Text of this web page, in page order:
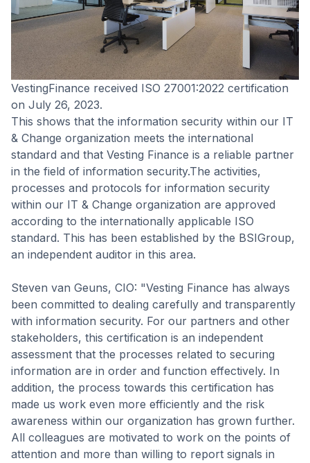
VestingFinance received ISO 27001:2022 certification
on July 26, 2023.
This shows that the information security within our IT
& Change organization meets the international
standard and that Vesting Finance is a reliable partner
in the field of information security.The activities,
processes and protocols for information security
within our IT & Change organization are approved
according to the internationally applicable ISO
standard. This has been established by the BSIGroup,
an independent auditor in this area.
Steven van Geuns, CIO: "Vesting Finance has always
been committed to dealing carefully and transparently
with information security. For our partners and other
stakeholders, this certification is an independent
assessment that the processes related to securing
information are in order and function effectively. In
addition, the process towards this certification has
made us work even more efficiently and the risk
awareness within our organization has grown further.
All colleagues are motivated to work on the points of
attention and more than willing to report signals in